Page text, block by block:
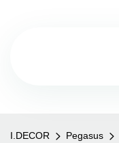
I.DECOR Pegasus